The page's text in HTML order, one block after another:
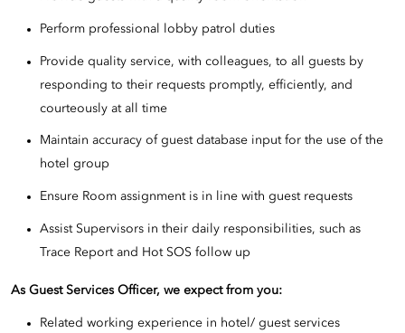
Perform professional lobby patrol duties
Provide quality service, with colleagues, to all guests by
responding to their requests promptly, efficiently, and
courteously at all time
Maintain accuracy of guest database input for the use of the
hotel group
Ensure Room assignment is in line with guest requests
Assist Supervisors in their daily responsibilities, such as
Trace Report and Hot SOS follow up
As Guest Services Officer, we expect from you:
Related working experience in hotel/ guest services